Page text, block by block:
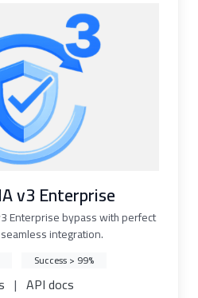
v3 Enterprise
Enterprise bypass with perfect
integration.
Success > 99%
| API docs